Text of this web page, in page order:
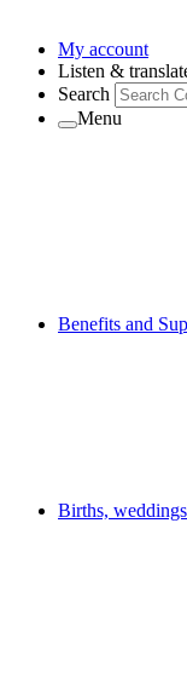
My account
Listen &
Search
Menu
Benefits and
Births,